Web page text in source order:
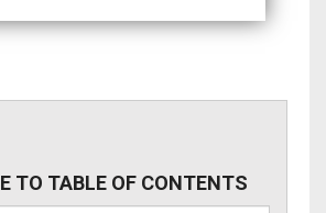
TO TABLE OF CONTENTS